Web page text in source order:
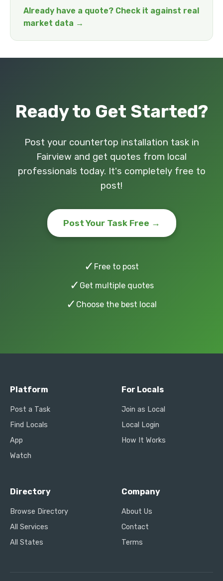
Already have a quote? Check it against real
market data →
Ready to Get Started?
Post your countertop installation task in
Fairview and get quotes from local
professionals today. It's completely free to
post!
Post Your Task Free →
✓ Free to post
✓ Get multiple quotes
✓ Choose the best local
Platform
Post a Task
Find Locals
App
Watch
For Locals
Join as Local
Local Login
How It Works
Directory
Browse Directory
All Services
All States
Company
About Us
Contact
Terms